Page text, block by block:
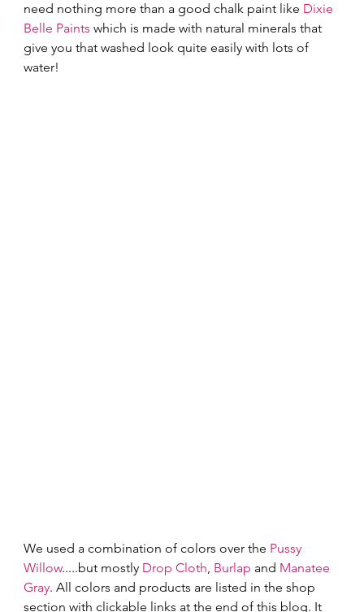
need nothing more than a good chalk paint like Dixie
Belle Paints which is made with natural minerals that
give you that washed look quite easily with lots of
water!
We used a combination of colors over the Pussy
Willow.....but mostly Drop Cloth Burlap and Manatee
Gray. All colors and products are listed in the shop
section with clickable links at the end of this blog. It